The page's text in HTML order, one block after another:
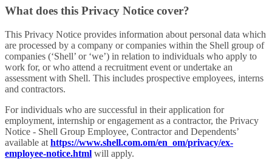
What does this Privacy Notice cover?
This Privacy Notice provides information about personal data which
are processed by a company or companies within the Shell group of
companies (‘Shell’ or ‘we’) in relation to individuals who apply to
work for, or who attend a recruitment event or undertake an
assessment with Shell. This includes prospective employees, interns
and contractors.
For individuals who are successful in their application for
employment, internship or engagement as a contractor, the Privacy
Notice - Shell Group Employee, Contractor and Dependents’
available at https://www.shell.com.om/en_om/privacy/ex-
employee-notice.html will apply.